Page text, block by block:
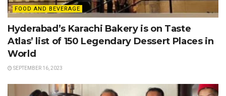
FOOD AND BEVERAGE
Hyderabad’s Karachi Bakery is on Taste
Atlas’ list of 150 Legendary Dessert Places in
World
SEPTEMBER 16, 2023